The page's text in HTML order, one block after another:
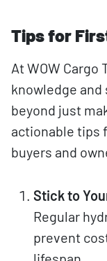
Tips for
At WOW
knowledge
beyond just
actionable tips
buyers and
Stick to
Regular
prevent